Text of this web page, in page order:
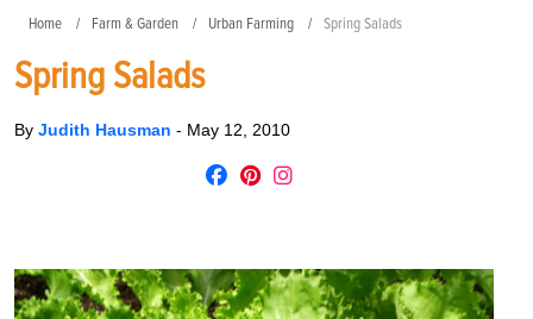
Home Farm & Garden Urban Farming Spring Salads
Spring Salads
By Judith Hausman - May 12, 2010